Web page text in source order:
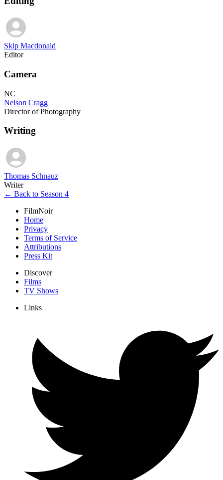
Skip Macdonald
Editor
Camera
NC
Nelson Cragg
Director of Photography
Writing
Thomas Schnauz
Writer
← Back to Season 4
FilmNoir
Home
Privacy
Terms of Service
Attributions
Press Kit
Discover
Films
TV Shows
Links